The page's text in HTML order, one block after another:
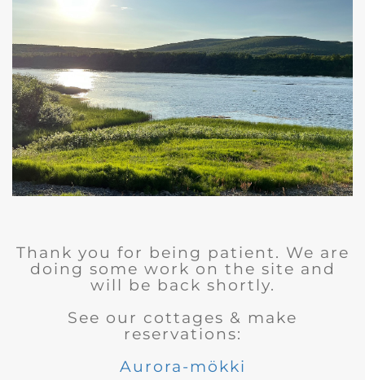
Thank you for being patient. We are
doing some work on the site and
will be back shortly.
See our cottages & make
reservations:
Aurora-mökki